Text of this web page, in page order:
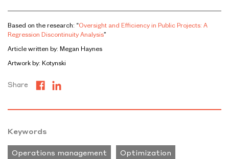
Based on the research: “Oversight and Efficiency in Public Projects: A
Regression Discontinuity Analysis”
Article written by: Megan Haynes
Artwork by: Kotynski
Share
Keywords
Operations management Optimization